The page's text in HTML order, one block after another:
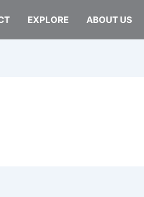
EXPLORE ABOUT US